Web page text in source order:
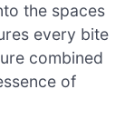
the spaces
every bite
combined
of